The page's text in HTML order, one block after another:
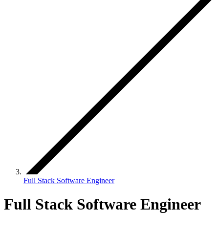
Full Stack Software Engineer
Full Stack Software Engineer